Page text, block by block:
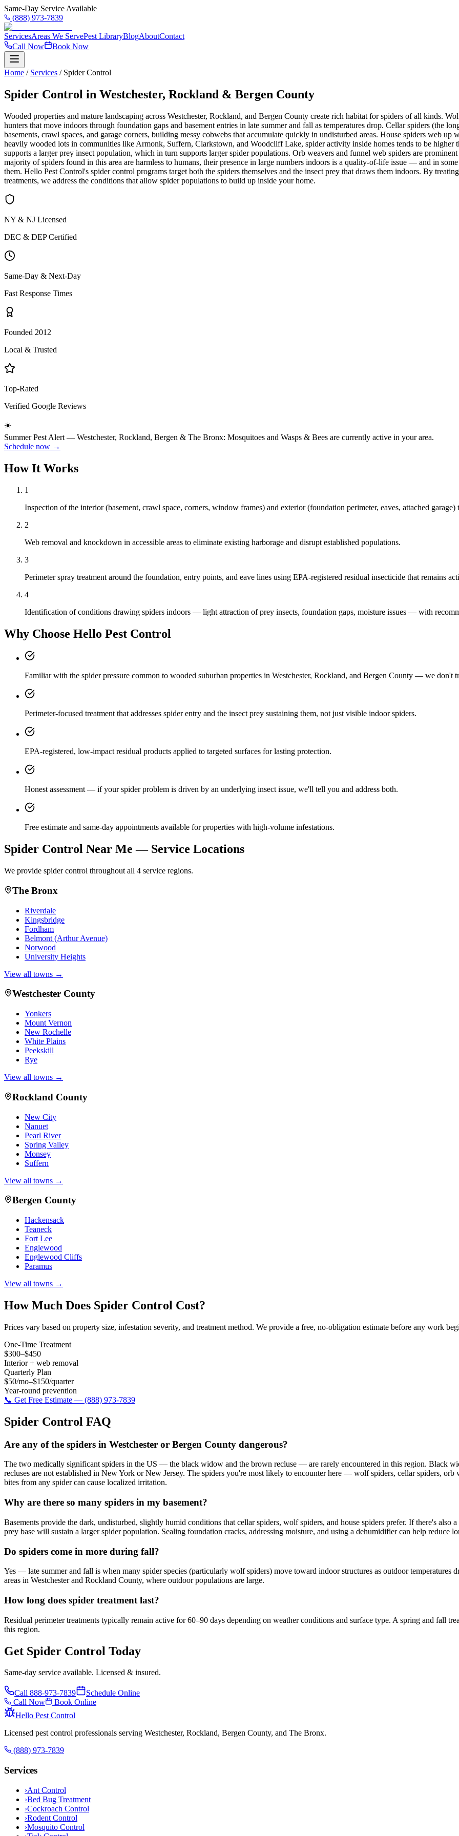
Same-Day Service Available
(888) 973-7839
ServicesAreas We ServePest LibraryBlogAboutContact
Call Now
Book Now
Home / Services / Spider Control
Spider Control in Westchester, Rockland & Bergen County
Wooded properties and mature landscaping across Westchester, Rockland, and Bergen County create rich habitat for spiders of all kinds.
hunters that move indoors through foundation gaps and basement entries in late summer and fall as temperatures drop. Cellar spiders (the
basements, crawl spaces, and garage corners, building messy cobwebs that accumulate quickly in undisturbed areas. House spiders web up
heavily wooded lots in communities like Armonk, Suffern, Clarkstown, and Woodcliff Lake, spider activity inside homes tends to be
supports a larger prey insect population, which in turn supports larger spider populations. Orb weavers and funnel web spiders are
majority of spiders found in this area are harmless to humans, their presence in large numbers indoors is a quality-of-life issue — and in
them. Hello Pest Control's spider control programs target both the spiders themselves and the insect prey that draws them indoors. By
treatments, we address the conditions that allow spider populations to build up inside your home.
NY & NJ Licensed
DEC & DEP Certified
Same-Day & Next-Day
Fast Response Times
Founded 2012
Local & Trusted
Top-Rated
Verified Google Reviews
☀️
SummerPest Alert — Westchester, Rockland, Bergen & The Bronx: Mosquitoes and Wasps & Bees are currently active in your area.
Schedule now →
How It Works
1
Inspection of the interior (basement, crawl space, corners, window frames) and exterior (foundation perimeter, eaves, attached
2
Web removal and knockdown in accessible areas to eliminate existing harborage and disrupt established populations.
3
Perimeter spray treatment around the foundation, entry points, and eave lines using EPA-registered residual insecticide that remains
4
Identification of conditions drawing spiders indoors — light attraction of prey insects, foundation gaps, moisture issues — with
Why Choose Hello Pest Control
Familiar with the spider pressure common to wooded suburban properties in Westchester, Rockland, and Bergen County — we don't
Perimeter-focused treatment that addresses spider entry and the insect prey sustaining them, not just visible indoor spiders.
EPA-registered, low-impact residual products applied to targeted surfaces for lasting protection.
Honest assessment — if your spider problem is driven by an underlying insect issue, we'll tell you and address both.
Free estimate and same-day appointments available for properties with high-volume infestations.
Spider Control Near Me — Service Locations
We provide spider control throughout all 4 service regions.
The Bronx
Riverdale
Kingsbridge
Fordham
Belmont (Arthur Avenue)
Norwood
University Heights
View all towns →
Westchester County
Yonkers
Mount Vernon
New Rochelle
White Plains
Peekskill
Rye
View all towns →
Rockland County
New City
Nanuet
Pearl River
Spring Valley
Monsey
Suffern
View all towns →
Bergen County
Hackensack
Teaneck
Fort Lee
Englewood
Englewood Cliffs
Paramus
View all towns →
How Much Does Spider Control Cost?
Prices vary based on property size, infestation severity, and treatment method. We provide a free, no-obligation estimate before any work
One-Time Treatment
$300–$450
Interior + web removal
Quarterly Plan
$50/mo–$150/quarter
Year-round prevention
📞 Get Free Estimate — (888) 973-7839
Spider Control FAQ
Are any of the spiders in Westchester or Bergen County dangerous?
The two medically significant spiders in the US — the black widow and the brown recluse — are rarely encountered in this region. Black
recluses are not established in New York or New Jersey. The spiders you're most likely to encounter here — wolf spiders, cellar spiders,
bites from any spider can cause localized irritation.
Why are there so many spiders in my basement?
Basements provide the dark, undisturbed, slightly humid conditions that cellar spiders, wolf spiders, and house spiders prefer. If there's also
prey base will sustain a larger spider population. Sealing foundation cracks, addressing moisture, and using a dehumidifier can help reduce
Do spiders come in more during fall?
Yes — late summer and fall is when many spider species (particularly wolf spiders) move toward indoor structures as outdoor temperatures
areas in Westchester and Rockland County, where outdoor populations are large.
How long does spider treatment last?
Residual perimeter treatments typically remain active for 60–90 days depending on weather conditions and surface type. A spring and fall
this region.
Get Spider Control Today
Same-day service available. Licensed & insured.
Call 888-973-7839
Schedule Online
Call Now
Book Online
Hello Pest Control
Licensed pest control professionals serving Westchester, Rockland, Bergen County, and The Bronx.
(888) 973-7839
Services
›Ant Control
›Bed Bug Treatment
›Cockroach Control
›Rodent Control
›Mosquito Control